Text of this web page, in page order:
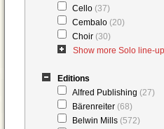
Cello (37)
Cembalo (20)
Choir (30)
Show more Solo line-up
Editions
Alfred Publishing (27)
Bärenreiter (68)
Belwin Mills (572)